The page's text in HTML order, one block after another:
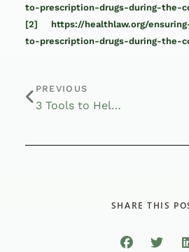
to-prescription-drugs-during-the-
[2]
https://healthlaw.org/
to-prescription-drugs-during-the-
PREVIOUS
3 Tools to Help Survive Hard Times
SHARE THIS